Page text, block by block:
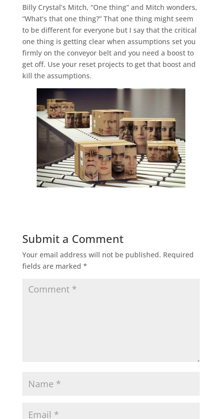
Billy Crystal’s Mitch, “One thing” and Mitch wonders,
“What’s that one thing?” That one thing might seem
to be different for everyone but I say that the critical
one thing is getting clear when assumptions set you
firmly on the conveyor belt and you need a boost to
get off. Use your reset projects to get that boost and
kill the assumptions.
Submit a Comment
Your email address will not be published. Required
fields are marked *